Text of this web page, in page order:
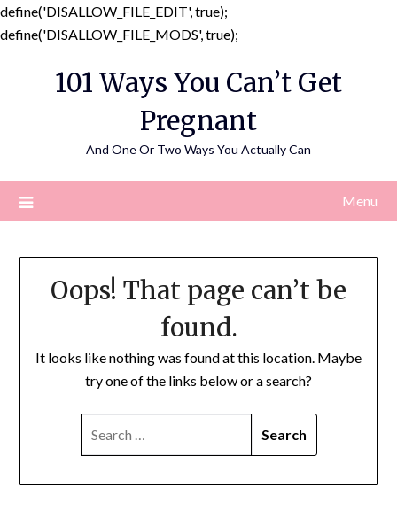
define('DISALLOW_FILE_EDIT', true);
define('DISALLOW_FILE_MODS', true);
content
101 Ways You Can’t Get
Pregnant
And One Or Two Ways You Actually Can
Menu
Oops! That page can’t be
found.
It looks like nothing was found at this location. Maybe
try one of the links below or a search?